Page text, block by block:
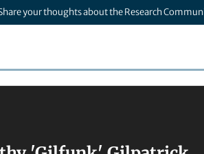
your thoughts about the Research